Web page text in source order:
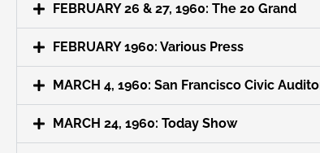
FEBRUARY 26 & 27, 1960: The 20 Grand
FEBRUARY 1960: Various Press
MARCH 4, 1960: San Francisco Civic
MARCH 24, 1960: Today Show